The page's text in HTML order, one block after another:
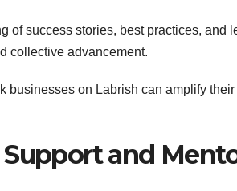
of success stories, best practices, and
collective advancement.
businesses on Labrish can amplify
Support and